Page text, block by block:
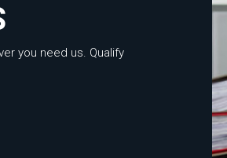
you need us. Qualify